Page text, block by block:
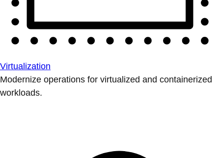
Virtualization
Modernize operations for virtualized and containerized
workloads.